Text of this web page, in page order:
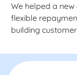
We helped a
flexible
building